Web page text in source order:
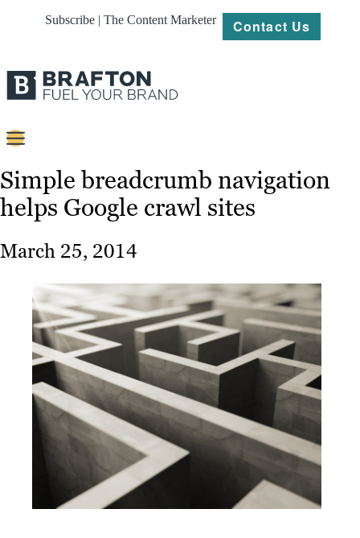
Subscribe | The Content Marketer Contact Us
Content
Strategy
Work
About
Resources
Simple breadcrumb navigation
helps Google crawl sites
March 25, 2014